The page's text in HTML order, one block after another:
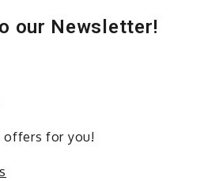
our Newsletter!
offers for you!